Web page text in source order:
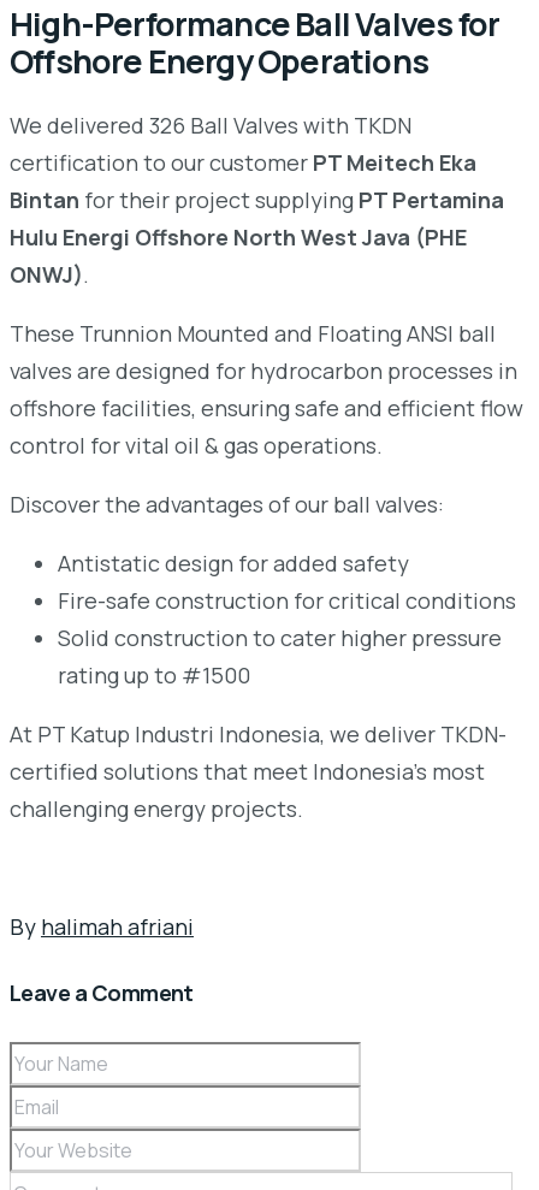
High-Performance Ball Valves for
Offshore Energy Operations
We delivered 326 Ball Valves with TKDN
certification to our customer PT Meitech Eka
Bintan for their project supplying PT Pertamina
Hulu Energi Offshore North West Java (PHE
ONWJ).
These Trunnion Mounted and Floating ANSI ball
valves are designed for hydrocarbon processes in
offshore facilities, ensuring safe and efficient flow
control for vital oil & gas operations.
Discover the advantages of our ball valves:
Antistatic design for added safety
Fire-safe construction for critical conditions
Solid construction to cater higher pressure
rating up to #1500
At PT Katup Industri Indonesia, we deliver TKDN-
certified solutions that meet Indonesia’s most
challenging energy projects.
By halimah afriani
Leave a Comment